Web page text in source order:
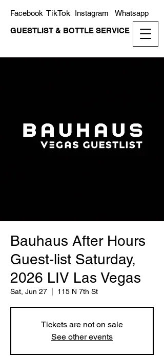
GUESTLIST & BOTTLE SERVICE
Whatsapp
Instagram
TikTok
Facebook
Bauhaus After Hours
Guest-list Saturday,
2026 LIV Las Vegas
Sat, Jun 27 115 N 7th St
Tickets are not on sale
See other events